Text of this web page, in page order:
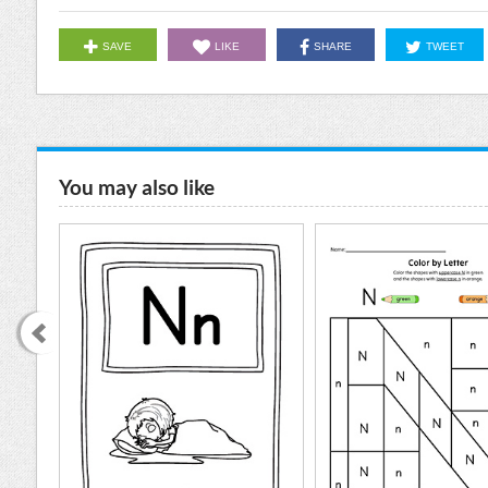
SAVE LIKE SHARE TWEET
You may also like